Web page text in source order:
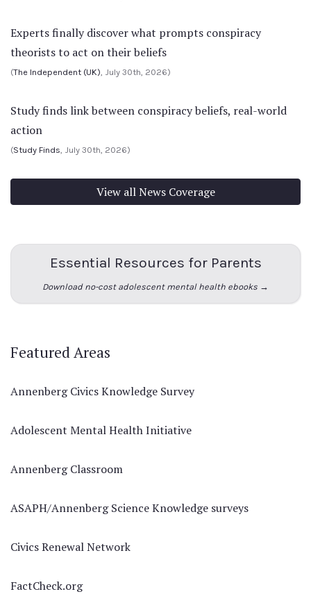
Experts finally discover what prompts conspiracy
theorists to act on their beliefs
(The Independent (UK), July 30th, 2026)
Study finds link between conspiracy beliefs, real-world
action
(Study Finds, July 30th, 2026)
View all News Coverage
Essential Resources for Parents
Download no-cost adolescent mental health ebooks →
Featured Areas
Annenberg Civics Knowledge Survey
Adolescent Mental Health Initiative
Annenberg Classroom
ASAPH/Annenberg Science Knowledge surveys
Civics Renewal Network
FactCheck.org